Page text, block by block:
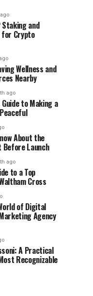
Staking and
for Crypto
Wellness and
Nearby
ago
Guide to Making a
About the
Before Launch
ago
to a Top
Cross
of Digital
Agency
A Practical
Recognizable